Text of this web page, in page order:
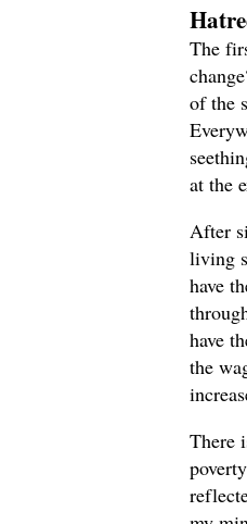
The
of the
at the
After
living
have
have
the
There